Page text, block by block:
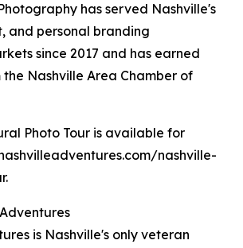
has served Nashville's
and personal branding
since 2017 and has earned
Nashville Area Chamber of
Photo Tour is available for
nashville-
is Nashville's only veteran